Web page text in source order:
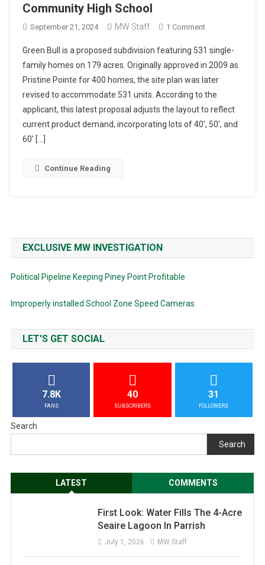
Community High School
September 21, 2024 MW Staff 1 CommentOn
Subdivision
Planned
Near
Parrish
Community
High
Green Bull is a proposed subdivision featuring 531 single-
family homes on 179 acres. Originally approved in 2009 as
Pristine Pointe for 400 homes, the site plan was later
revised to accommodate 531 units. According to the
applicant, this latest proposal adjusts the layout to reflect
current product demand, incorporating lots of 40′, 50′, and
60′ […]
Continue Reading
EXCLUSIVE MW INVESTIGATION
Political Pipeline Keeping Piney Point Profitable
Improperly installed School Zone Speed Cameras
LET'S GET SOCIAL
7.8K
FANS
40
SUBSCRIBERS
31
FOLLOWERS
Search
Search
LATEST COMMENTS
First Look: Water Fills The 4-Acre
Seaire Lagoon In Parrish
July 1, 2026 MW Staff